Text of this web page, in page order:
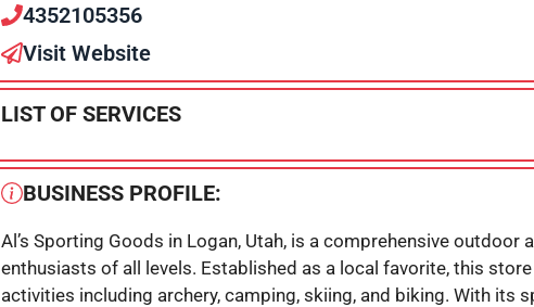
4352105356
Visit Website
LIST OF SERVICES
BUSINESS PROFILE:
Al’s Sporting Goods in Logan, Utah, is a comprehensive
enthusiasts of all levels. Established as a local favorite, this
activities including archery, camping, skiing, and biking. With its